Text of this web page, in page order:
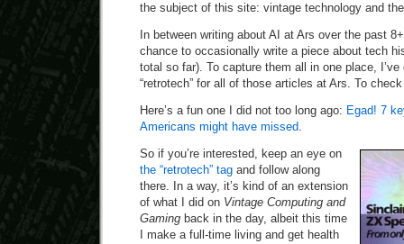
the subject of this site: vintage technology and
In between writing about AI at Ars over the past
chance to occasionally write a piece about tech
total so far). To capture them all in one place,
“retrotech” for all of those articles at Ars. To
Here’s a fun one I did not too long ago: Egad! 7
Americans might have missed.
So if you’re interested, keep an eye on
the “retrotech” tag and follow along
there. In a way, it’s kind of an extension
of what I did on Vintage Computing and
Gaming back in the day, albeit this time
I make a full-time living and get health